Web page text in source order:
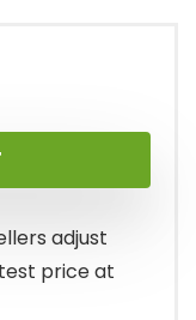
adjust
price at